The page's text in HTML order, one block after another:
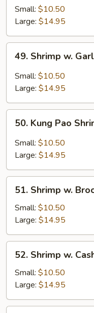
Hot
Paste
Small: $10.50
Large: $14.95
Shrimp
Garlic
49. Shrimp w.
Small: $10.50
Large: $14.95
Kung
Pao
Shrimp
Peanuts
50. Kung Pao
Small: $10.50
Large: $14.95
Shrimp
Broccoli
51. Shrimp w.
Small: $10.50
Large: $14.95
Shrimp
Cashew
Nuts
52. Shrimp w.
Small: $10.50
Large: $14.95